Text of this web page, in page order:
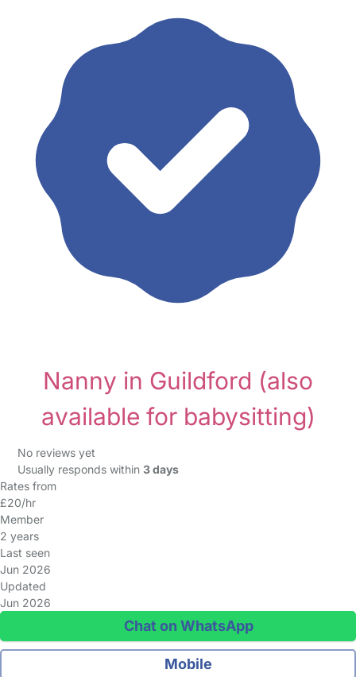
Nanny in Guildford (also
available for babysitting)
No reviews yet
Usually responds within 3 days
Rates from
£20/hr
Member
2 years
Last seen
Jun 2026
Updated
Jun 2026
Chat on WhatsApp
Mobile